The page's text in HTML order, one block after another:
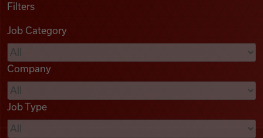
Podcasts
Videos
Remote Jobs
Filters
Job Category
Company
Job Type